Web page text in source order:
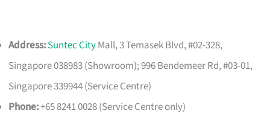
Address:Suntec CityMall, 3 Temasek Blvd, #02-328,
Singapore 038983 (Showroom); 996 Bendemeer Rd, #03-01,
Singapore 339944 (Service Centre)
Phone:+65 8241 0028 (Service Centre only)